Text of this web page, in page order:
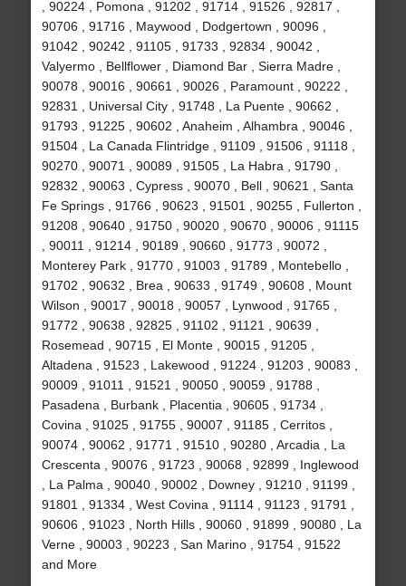
, 90224 , Pomona , 91202 , 91714 , 91526 , 92817 ,
90706 , 91716 , Maywood , Dodgertown , 90096 ,
91042 , 90242 , 91105 , 91733 , 92834 , 90042 ,
Valyermo , Bellflower , Diamond Bar , Sierra Madre ,
90078 , 90016 , 90661 , 90026 , Paramount , 90222 ,
92831 , Universal City , 91748 , La Puente , 90662 ,
91793 , 91225 , 90602 , Anaheim , Alhambra , 90046 ,
91504 , La Canada Flintridge , 91109 , 91506 , 91118 ,
90270 , 90071 , 90089 , 91505 , La Habra , 91790 ,
92832 , 90063 , Cypress , 90070 , Bell , 90621 , Santa
Fe Springs , 91766 , 90623 , 91501 , 90255 , Fullerton ,
91208 , 90640 , 91750 , 90020 , 90670 , 90006 , 91115
, 90011 , 91214 , 90189 , 90660 , 91773 , 90072 ,
Monterey Park , 91770 , 91003 , 91789 , Montebello ,
91702 , 90632 , Brea , 90633 , 91749 , 90608 , Mount
Wilson , 90017 , 90018 , 90057 , Lynwood , 91765 ,
91772 , 90638 , 92825 , 91102 , 91121 , 90639 ,
Rosemead , 90715 , El Monte , 90015 , 91205 ,
Altadena , 91523 , Lakewood , 91224 , 91203 , 90083 ,
90009 , 91011 , 91521 , 90050 , 90059 , 91788 ,
Pasadena , Burbank , Placentia , 90605 , 91734 ,
Covina , 91025 , 91755 , 90007 , 91185 , Cerritos ,
90074 , 90062 , 91771 , 91510 , 90280 , Arcadia , La
Crescenta , 90076 , 91723 , 90068 , 92899 , Inglewood
, La Palma , 90040 , 90002 , Downey , 91210 , 91199 ,
91801 , 91334 , West Covina , 91114 , 91123 , 91791 ,
90606 , 91023 , North Hills , 90060 , 91899 , 90080 , La
Verne , 90003 , 90223 , San Marino , 91754 , 91522
and More